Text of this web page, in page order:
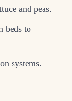
and peas.
beds to
systems.